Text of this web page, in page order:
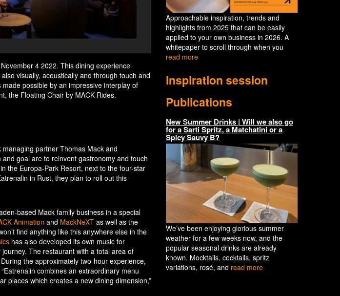
4 2022. This dining experience
visually, acoustically and through touch and
possible by an impressive interplay of
the Floating Chair by MACK Rides.
partner Thomas Mack and
goal are to reinvent gastronomy and touch
the Europa-Park Resort, next to the four-star
in Rust, they plan to roll out this
based Mack family business in a special
Animation and MackNeXT as well as the
find anything like this anywhere else in the
has also developed its own music for
The restaurant with a total area of
the approximately two-hour experience,
combines an extraordinary menu
places which creates a new dining dimension,”
Approachable inspiration, trends and
highlights from 2025 that can be easily
applied to your own business in 2026. A
whitepaper to scroll through when you
read more
Inspiration session
Publications
New Summer Drinks | Will we also go
for a Sarti Spritz, a Matchatini or a
Spicy Sauvy B?
We’ve been enjoying glorious summer
weather for a few weeks now, and the
popular seasonal drinks are already
known. Mocktails, cocktails, spritz
variations, rosé, and read more